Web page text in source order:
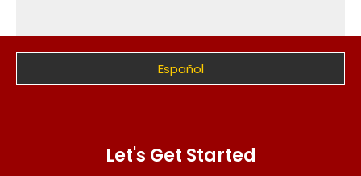
Español
Let's Get Started